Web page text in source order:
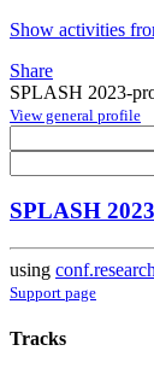
Show activities
Share
SPLASH 2023-
View general profile
SPLASH 2023
using
Support page
Tracks